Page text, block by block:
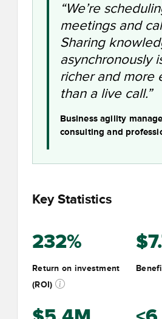
“We’re
meetings and
Sharing
asynchronously
richer and more
than a live call.”
Business agility
consulting and
Key Statistics
232%
Return on investment
(ROI)